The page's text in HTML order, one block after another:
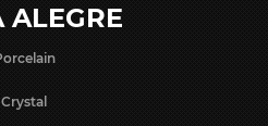
ALEGRE
Crystal